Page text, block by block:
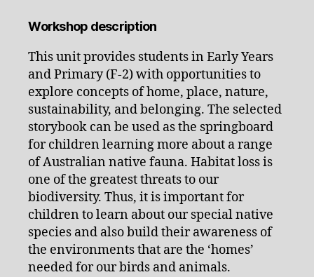
Workshop description
This unit provides students in Early Years
and Primary (F-2) with opportunities to
explore concepts of home, place, nature,
sustainability, and belonging. The selected
storybook can be used as the springboard
for children learning more about a range
of Australian native fauna. Habitat loss is
one of the greatest threats to our
biodiversity. Thus, it is important for
children to learn about our special native
species and also build their awareness of
the environments that are the ‘homes’
needed for our birds and animals.